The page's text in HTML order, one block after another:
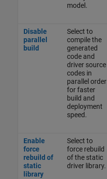
model.
Disable
parallel
build
Select to
compile the
generated
code and
driver source
codes in
parallel order
for faster
build and
deployment
speed.
Enable
force
rebuild of
static
library
Select to
force rebuild
of the static
driver library.